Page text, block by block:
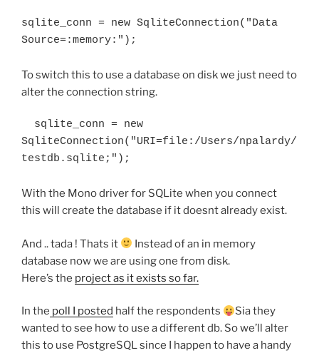
sqlite_conn = new SqliteConnection("Data
Source=:memory:");
To switch this to use a database on disk we just need to
alter the connection string.
SqliteConnection("URI=file:/Users/npalardy/
With the Mono driver for SQLite when you connect
this will create the database if it doesnt already exist.
And .. tada ! Thats it
Instead of an in memory
database now we are using one from disk.
Here’s the project as it exists so far.
In the poll I posted half the respondents
Sia they
wanted to see how to use a different db. So we’ll alter
this to use PostgreSQL since I happen to have a handy